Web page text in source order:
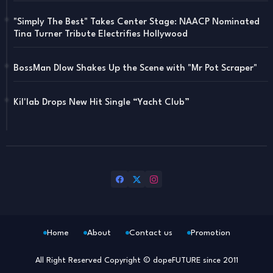
"Simply The Best" Takes Center Stage: NAACP Nominated
Tina Turner Tribute Electrifies Hollywood
BossMan Dlow Shakes Up the Scene with "Mr Pot Scraper"
Kil'lab Drops New Hit Single “Yacht Club”
All Right Reserved Copyright © dopeFUTURE since 2011
Home About Contact us Promotion